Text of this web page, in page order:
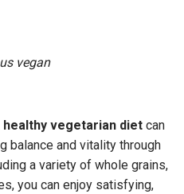
vegan
vegetarian diet can
balance and vitality through
a variety of whole grains,
you can enjoy satisfying,